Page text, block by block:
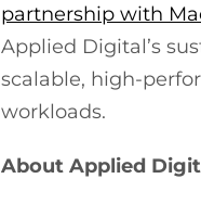
partnership with
Applied Digital’s
scalable, high-
workloads.
About Applied